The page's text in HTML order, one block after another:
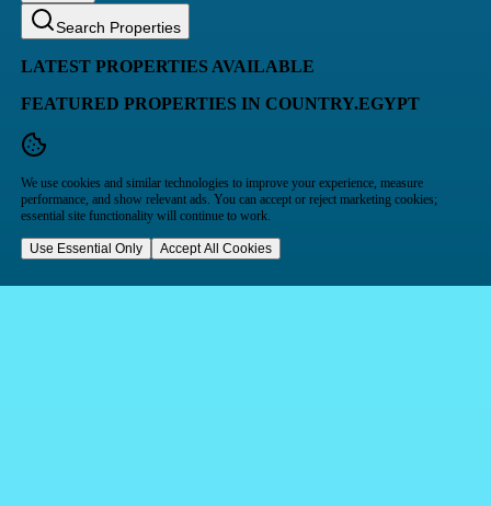
Search Properties
LATEST PROPERTIES AVAILABLE
FEATURED PROPERTIES IN COUNTRY.EGYPT
We use cookies and similar technologies to improve your experience, measure
performance, and show relevant ads. You can accept or reject marketing cookies;
essential site functionality will continue to work.
Use Essential Only Accept All Cookies